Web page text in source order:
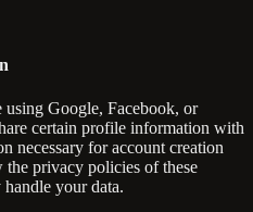
using Google, Facebook, or
certain profile information with
necessary for account creation
the privacy policies of these
your data.